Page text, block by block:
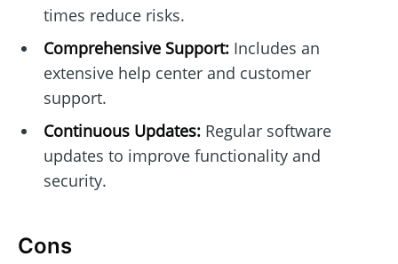
times reduce risks.
Comprehensive Support:Includes an
extensive help center and customer
support.
Continuous Updates:Regular software
updates to improve functionality and
security.
Cons